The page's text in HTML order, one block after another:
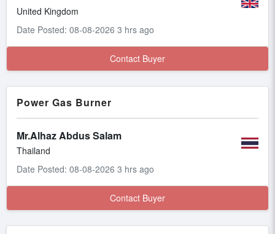
United Kingdom
Date Posted: 08-08-2026 3 hrs ago
Contact Buyer
Power Gas Burner
Mr.Alhaz Abdus Salam
Thailand
Date Posted: 08-08-2026 3 hrs ago
Contact Buyer